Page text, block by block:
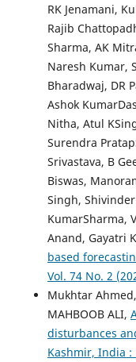
RK Jenamani,
Rajib
Sharma, AK
Naresh Kumar,
Bharadwaj, DR
Ashok
Nitha, Atul
Surendra
Srivastava, B
Biswas,
Singh,
KumarSharma,
Anand, Gayatri
based
Vol. 74 No. 2
Mukhtar Ahmed,
MAHBOOB ALI,
disturbances
Kashmir, India :